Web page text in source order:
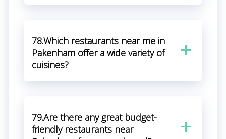
78.Which restaurants near me in
Pakenham offer a wide variety of
cuisines?
79.Are there any great budget-
friendly restaurants near